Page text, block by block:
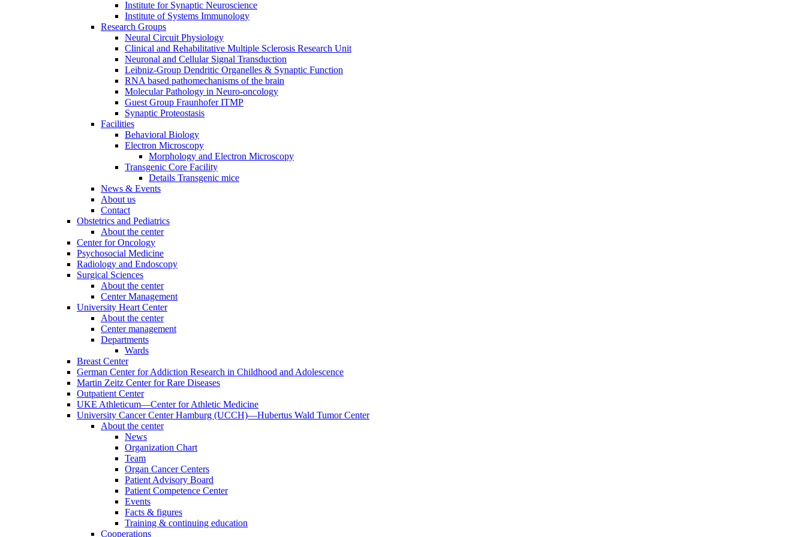
Institute for Synaptic Neuroscience
Institute of Systems Immunology
Research Groups
Neural Circuit Physiology
Clinical and Rehabilitative Multiple Sclerosis Research Unit
Neuronal and Cellular Signal Transduction
Leibniz-Group Dendritic Organelles & Synaptic Function
RNA based pathomechanisms of the brain
Molecular Pathology in Neuro-oncology
Guest Group Fraunhofer ITMP
Synaptic Proteostasis
Facilities
Behavioral Biology
Electron Microscopy
Morphology and Electron Microscopy
Transgenic Core Facility
Details Transgenic mice
News & Events
About us
Contact
Obstetrics and Pediatrics
About the center
Center for Oncology
Psychosocial Medicine
Radiology and Endoscopy
Surgical Sciences
About the center
Center Management
University Heart Center
About the center
Center management
Departments
Wards
Breast Center
German Center for Addiction Research in Childhood and Adolescence
Martin Zeitz Center for Rare Diseases
Outpatient Center
UKE Athleticum—Center for Athletic Medicine
University Cancer Center Hamburg (UCCH)—Hubertus Wald Tumor Center
About the center
News
Organization Chart
Team
Organ Cancer Centers
Patient Advisory Board
Patient Competence Center
Events
Facts & figures
Training & continuing education
Cooperations